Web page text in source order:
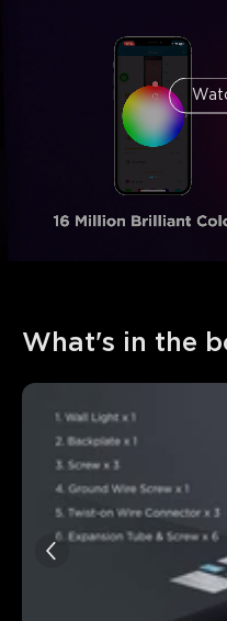
What's in the